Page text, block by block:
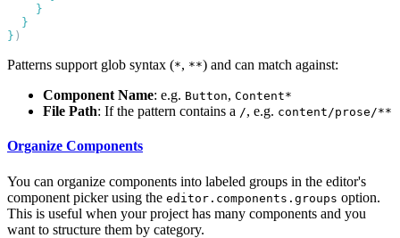
}
Patterns support glob syntax (*, **) and can match against:
Component Name: e.g. Button, Content*
File Path: If the pattern contains a /, e.g. content/prose/**
Organize Components
You can organize components into labeled groups in the editor's
component picker using the editor.components.groups option.
This is useful when your project has many components and you
want to structure them by category.